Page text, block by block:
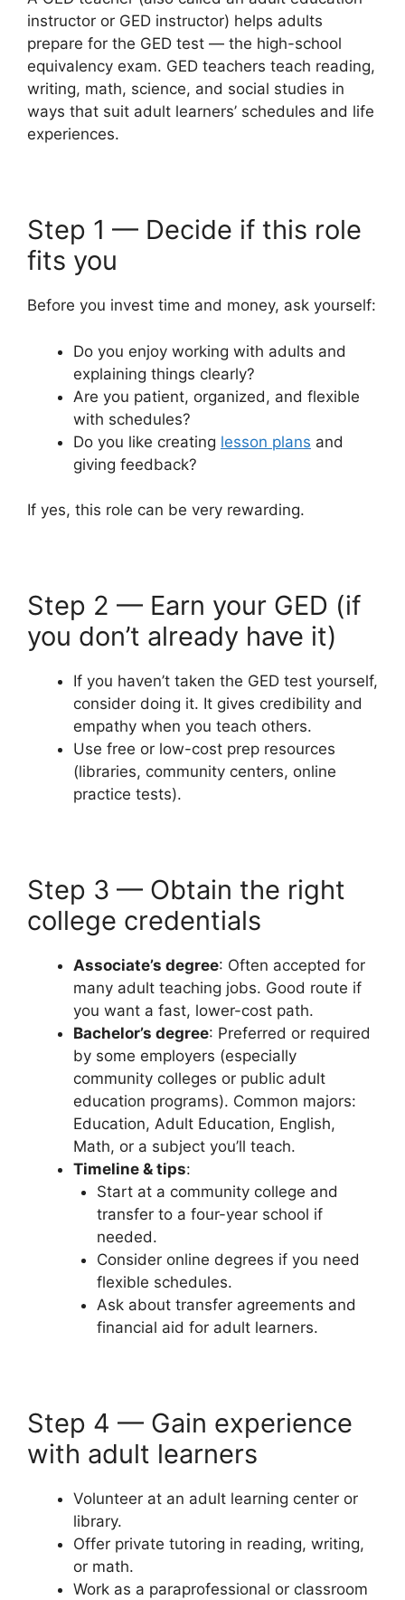
instructor or GED instructor) helps adults
prepare for the GED test — the high-school
equivalency exam. GED teachers teach reading,
writing, math, science, and social studies in
ways that suit adult learners’ schedules and life
experiences.
Step 1 — Decide if this role
fits you
Before you invest time and money, ask yourself:
Do you enjoy working with adults and
explaining things clearly?
Are you patient, organized, and flexible
with schedules?
Do you like creating lesson plans and
giving feedback?
If yes, this role can be very rewarding.
Step 2 — Earn your GED (if
you don’t already have it)
If you haven’t taken the GED test yourself,
consider doing it. It gives credibility and
empathy when you teach others.
Use free or low-cost prep resources
(libraries, community centers, online
practice tests).
Step 3 — Obtain the right
college credentials
Associate’s degree: Often accepted for
many adult teaching jobs. Good route if
you want a fast, lower-cost path.
Bachelor’s degree: Preferred or required
by some employers (especially
community colleges or public adult
education programs). Common majors:
Education, Adult Education, English,
Math, or a subject you’ll teach.
Timeline & tips:
Start at a community college and
transfer to a four-year school if
needed.
Consider online degrees if you need
flexible schedules.
Ask about transfer agreements and
financial aid for adult learners.
Step 4 — Gain experience
with adult learners
Volunteer at an adult learning center or
library.
Offer private tutoring in reading, writing,
or math.
Work as a paraprofessional or classroom